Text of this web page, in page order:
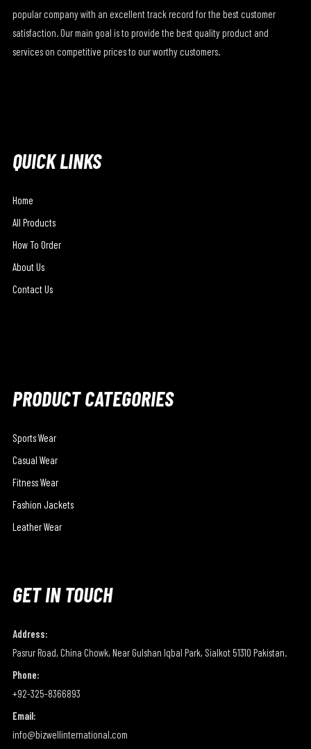
popular company with an excellent track record for the best customer
satisfaction. Our main goal is to provide the best quality product and
services on competitive prices to our worthy customers.
QUICK LINKS
Home
All Products
How To Order
About Us
Contact Us
PRODUCT CATEGORIES
Sports Wear
Casual Wear
Fitness Wear
Fashion Jackets
Leather Wear
GET IN TOUCH
Address:
Pasrur Road, China Chowk, Near Gulshan Iqbal Park, Sialkot 51310 Pakistan.
Phone:
+92-325-8366893
Email:
info@bizwellinternational.com